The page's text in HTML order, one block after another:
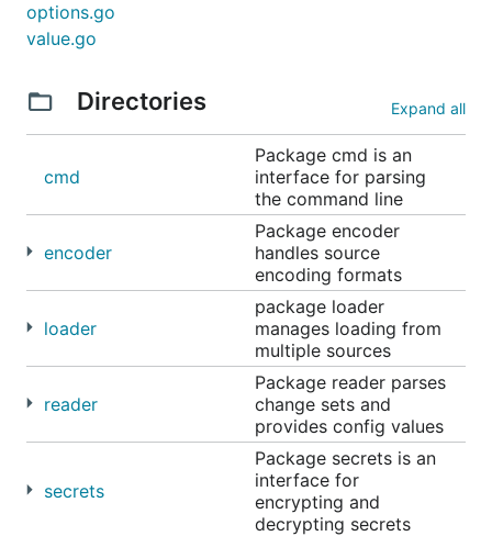
options.go
value.go
Directories Expand all
cmd
Package cmd is an
interface for parsing
the command line
encoder
Package encoder
handles source
encoding formats
loader
package loader
manages loading from
multiple sources
reader
Package reader parses
change sets and
provides config values
secrets
Package secrets is an
interface for
encrypting and
decrypting secrets